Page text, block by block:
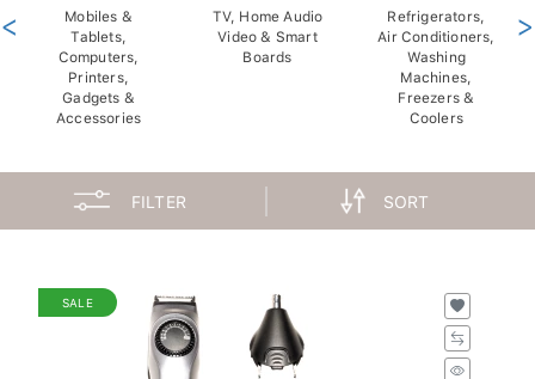
Mobiles &
Tablets,
Computers,
Printers,
Gadgets &
Accessories
TV, Home Audio
Video & Smart
Boards
Refrigerators,
Air Conditioners,
Washing
Machines,
Freezers &
Coolers
< >
FILTER SORT
SALE